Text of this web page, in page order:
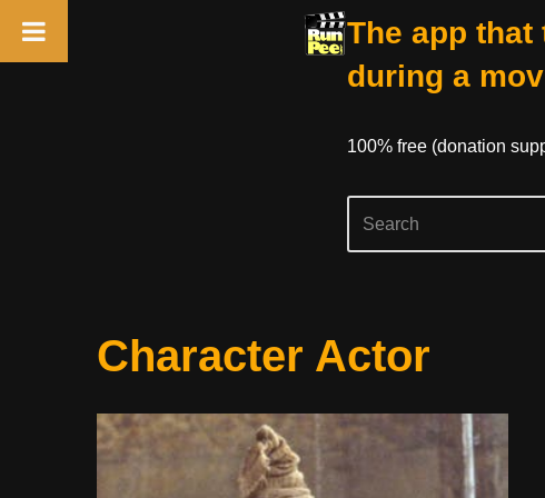
The app
during a
100% free (donation
Character Actor